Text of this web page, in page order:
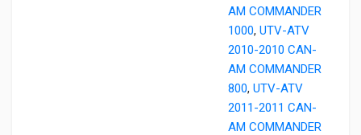
AM COMMANDER
1000, UTV-ATV
2010-2010 CAN-
AM COMMANDER
800, UTV-ATV
2011-2011 CAN-
AM COMMANDER